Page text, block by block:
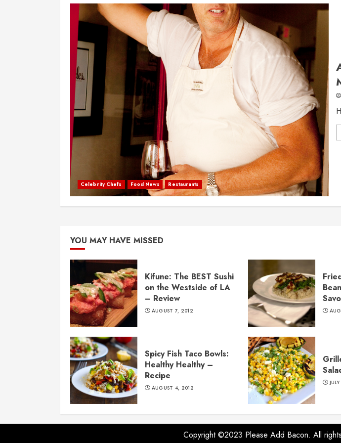
Celebrity Chefs Food News Restaurants
YOU MAY HAVE MISSED
Kifune: The BEST Sushi
on the Westside of LA
– Review
AUGUST 7, 2012
Spicy Fish Taco Bowls:
Healthy Healthy –
Recipe
AUGUST 4, 2012
Copyright ©2023 Please Add Bacon. All